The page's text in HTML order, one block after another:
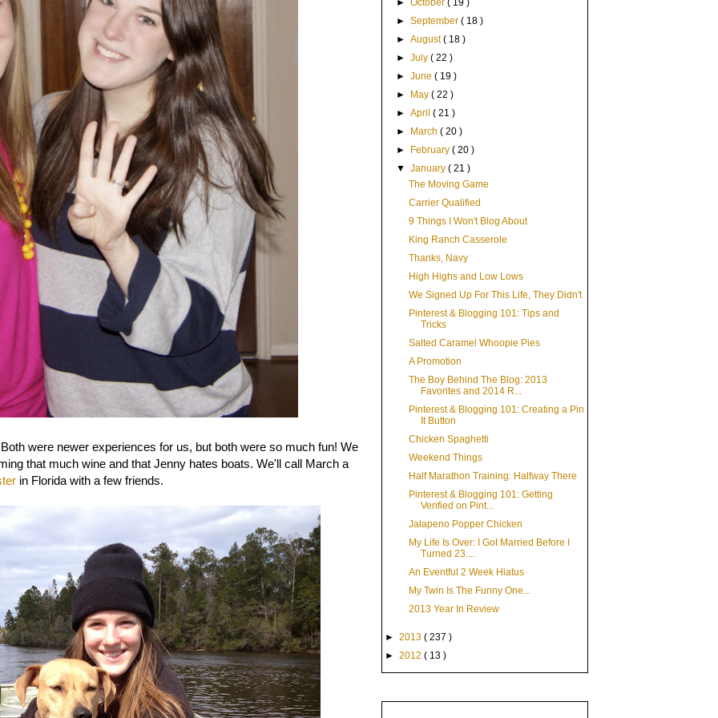
were newer experiences for us, but both were so much fun! We
that much wine and that Jenny hates boats. We'll call March a
in Florida with a few friends.
►October( 19 )
►September( 18 )
►August( 18 )
►July( 22 )
►June( 19 )
►
May( 22 )
►April( 21 )
►
March( 20 )
►
February( 20 )
▼January( 21 )
The Moving Game
Carrier Qualified
9 Things I Won't Blog About
King Ranch Casserole
Thanks, Navy
High Highs and Low Lows
We Signed Up For This Life, They Didn't
Pinterest & Blogging 101: Tips and
Tricks
Salted Caramel Whoopie Pies
A Promotion
The Boy Behind The Blog: 2013
Favorites and 2014 R...
Pinterest & Blogging 101: Creating a Pin
It Button
Chicken Spaghetti
Weekend Things
Half Marathon Training: Halfway There
Pinterest & Blogging 101: Getting
Verified on Pint...
Jalapeno Popper Chicken
My Life Is Over: I Got Married Before I
Turned 23....
An Eventful 2 Week Hiatus
My Twin Is The Funny One...
2013 Year In Review
► 2013 ( 237 )
► 2012 ( 13 )